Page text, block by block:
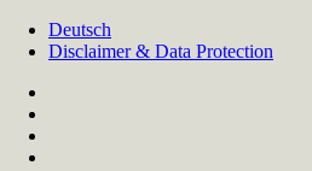
Skip
Deutsch
Disclaimer & Data Protection